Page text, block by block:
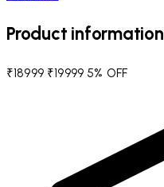
Product information
₹18999 ₹19999 5% OFF